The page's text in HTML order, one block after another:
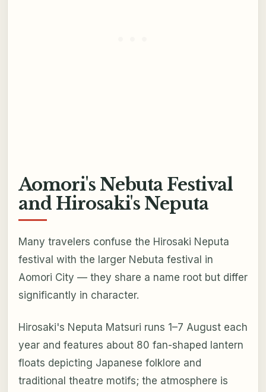
Aomori's Nebuta Festival
and Hirosaki's Neputa
Many travelers confuse the Hirosaki Neputa
festival with the larger Nebuta festival in
Aomori City — they share a name root but differ
significantly in character.
Hirosaki's Neputa Matsuri runs 1–7 August each
year and features about 80 fan-shaped lantern
floats depicting Japanese folklore and
traditional theatre motifs; the atmosphere is